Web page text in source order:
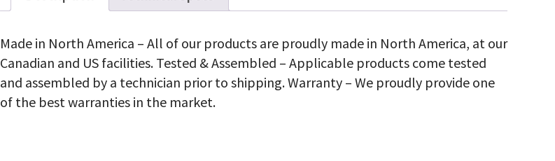
Made in North America – All of our products are proudly made in North America, at our
Canadian and US facilities. Tested & Assembled – Applicable products come tested
and assembled by a technician prior to shipping. Warranty – We proudly provide one
of the best warranties in the market.